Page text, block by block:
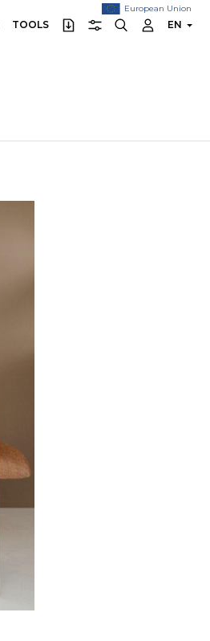
European Union
TOOLS EN